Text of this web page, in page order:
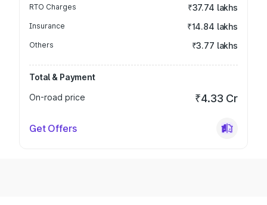
RTO Charges ₹37.74 lakhs
Insurance ₹14.84 lakhs
Others ₹3.77 lakhs
Total & Payment
On-road price
₹4.33 Cr
Get Offers